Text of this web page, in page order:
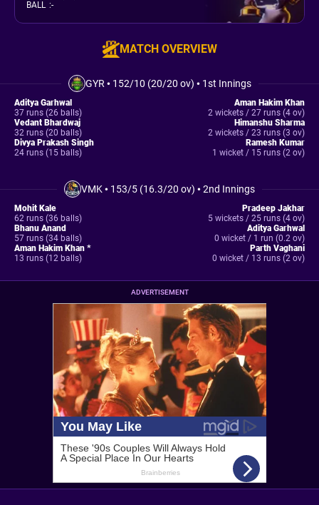
BALL :-
MATCH OVERVIEW
GYR • 152/10 (20/20 ov) • 1st Innings
Aditya Garhwal
37 runs (26 balls)
Vedant Bhardwaj
32 runs (20 balls)
Divya Prakash Singh
24 runs (15 balls)
Aman Hakim Khan
2 wickets / 27 runs (4 ov)
Himanshu Sharma
2 wickets / 23 runs (3 ov)
Ramesh Kumar
1 wicket / 15 runs (2 ov)
VMK• 153/5 (16.3/20 ov) •2nd Innings
Mohit Kale
62 runs (36 balls)
Bhanu Anand
57 runs (34 balls)
Aman Hakim Khan *
13 runs (12 balls)
Pradeep Jakhar
5 wickets / 25 runs (4 ov)
Aditya Garhwal
0 wicket / 1 run (0.2 ov)
Parth Vaghani
0 wicket / 13 runs (2 ov)
ADVERTISEMENT